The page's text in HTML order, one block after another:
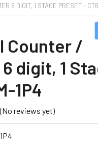
6 DIGIT, 1 STAGE PRESET -
Counter /
digit, 1
1P4
(No reviews yet)